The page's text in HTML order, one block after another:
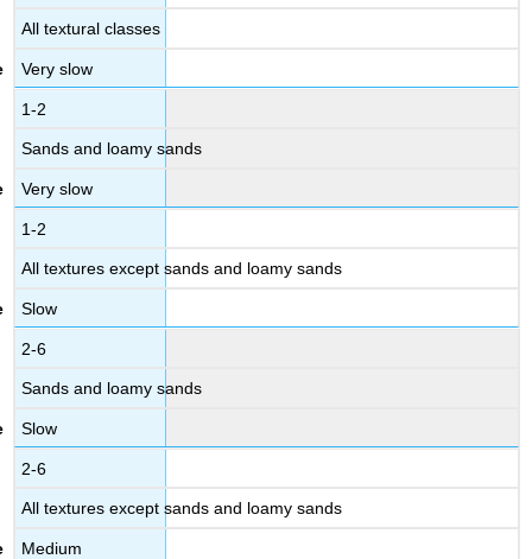
All textural classes
Very slow
1-2
Sands and loamy sands
Very slow
1-2
All textures except sands and loamy sands
Slow
2-6
Sands and loamy sands
Slow
2-6
All textures except sands and loamy sands
Medium